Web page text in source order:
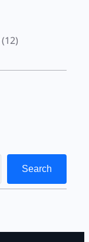
(12)
Search